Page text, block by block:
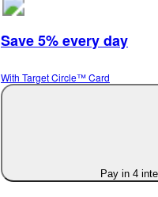
Save 5% every day
With Target Circle™ Card
Pay in 4